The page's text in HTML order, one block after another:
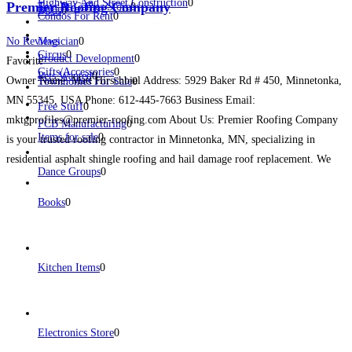
Condos For Rent0
Townhomes For Sale0
Highway And Street Construction0
Circus0
Toys & Games Store0
Gifts/Accessories0
Items for sale0
Books0
Kitchen Items0
Electronics Store0
Magician0
Free Stuff0
Dance Groups0
Product Development0
PCB Manufacturing0
Birds0
Pets Wanted0
Premier Roofing Company
No Reviews
Favorite
Owner Name: Matt Hirschbiel Address: 5929 Baker Rd # 450, Minnetonka,
MN 55345, USA Phone: 612-445-7663 Business Email:
mktgprofiles@premier-roofing.com About Us: Premier Roofing Company
is your trusted roofing contractor in Minnetonka, MN, specializing in
residential asphalt shingle roofing and hail damage roof replacement. We
serve homeowners, businesses, and multi-family properties across
Minnetonka and the greater Minneapolis metro area with high-quality